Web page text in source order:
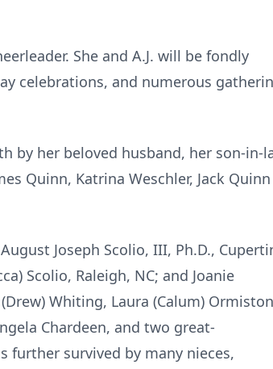
She and A.J. will be fondly
celebrations, and numerous
by her beloved husband, her son-in-
Quinn, Katrina Weschler, Jack Quinn
Joseph Scolio, III, Ph.D.,
Scolio, Raleigh, NC; and Joanie
Whiting, Laura (Calum)
Chardeen, and two great-
further survived by many nieces,